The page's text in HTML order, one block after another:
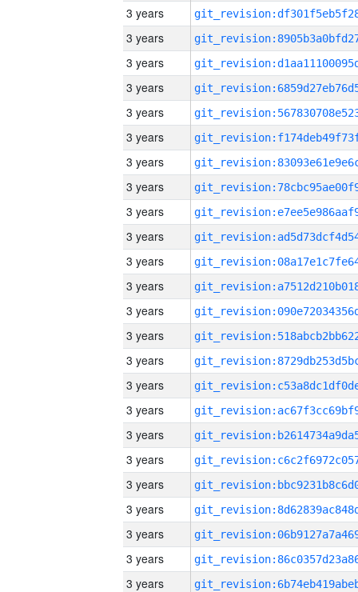
3 years
3 years
3 years
3 years
3 years
3 years
3 years
3 years
3 years
3 years
3 years
3 years
3 years
3 years
3 years
3 years
3 years
3 years
3 years
3 years
3 years
3 years
3 years
3 years